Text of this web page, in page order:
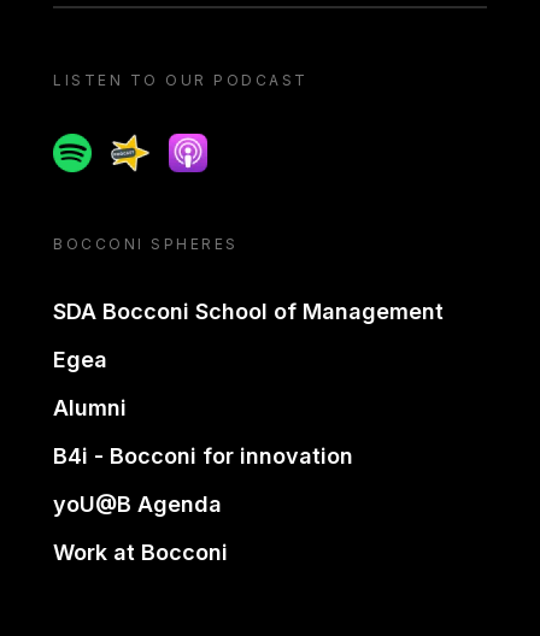
LISTEN TO OUR PODCAST
SpotifySpreakerApple podcast
BOCCONI SPHERES
SDA Bocconi School of Management
Egea
Alumni
B4i - Bocconi for innovation
yoU@B Agenda
Work at Bocconi